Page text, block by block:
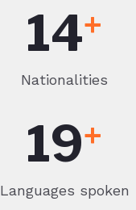
14+
Nationalities
19+
Languages spoken